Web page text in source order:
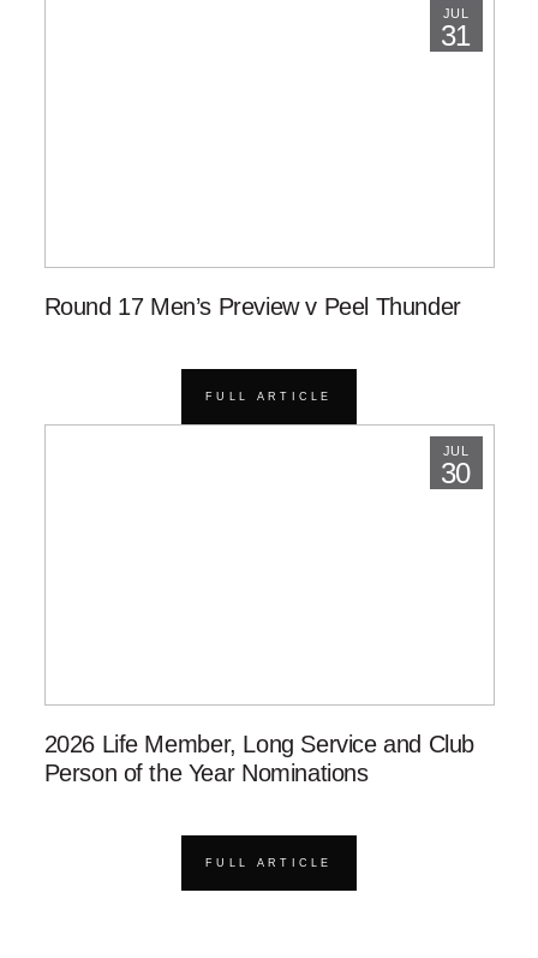
JUL
31
Round 17 Men’s Preview v Peel Thunder
FULL ARTICLE
JUL
30
2026 Life Member, Long Service and Club
Person of the Year Nominations
FULL ARTICLE